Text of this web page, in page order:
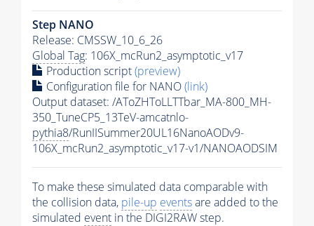
Step NANO
Release: CMSSW_10_6_26
Global Tag: 106X_mcRun2_asymptotic_v17
Production script(preview)
Configuration file for NANO(link)
Output dataset: /AToZHToLLTTbar_MA-800_MH-
350_TuneCP5_13TeV-amcatnlo-
pythia8/RunIISummer20UL16NanoAODv9-
106X_mcRun2_asymptotic_v17-v1/NANOAODSIM
To make these simulated data comparable with
the collision data, pile-up eventsare added to the
simulated event in the DIGI2RAW step.